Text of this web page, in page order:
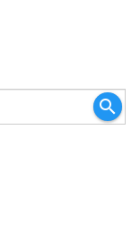
search